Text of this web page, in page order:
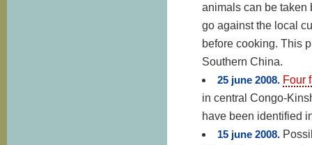
animals can be taken
go against the local
before cooking. This
Southern China.
25 june 2008. Four
in central Congo-
have been identified
15 june 2008.